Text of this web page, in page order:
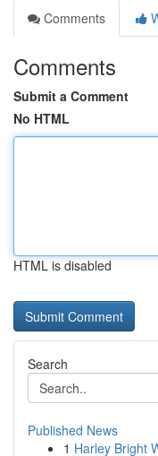
Comments
Comments
Submit a Comment
No HTML
HTML is disabled
Search
Published News
1 Harley Bright